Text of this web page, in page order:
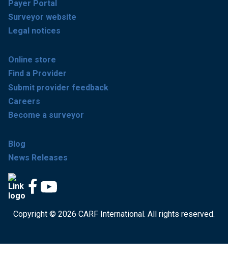
Payer Portal
Surveyor website
Legal notices
Online store
Find a Provider
Submit provider feedback
Careers
Become a surveyor
Blog
News Releases
Copyright © 2026 CARF International. All rights reserved.